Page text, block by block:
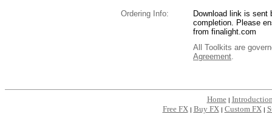
Ordering Info:
Download link is sent
completion. Please
from finalight.com
All Toolkits are
Agreement.
Home|
Free FX | Buy FX | Custom FX |